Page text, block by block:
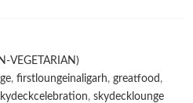
VEGETARIAN)
, firstloungeinaligarh, greatfood ,
, skydecklounge